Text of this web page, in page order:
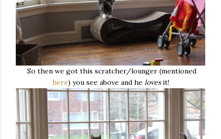
So then we got this scratcher/lounger (mentioned
here) you see above and he lovesit!